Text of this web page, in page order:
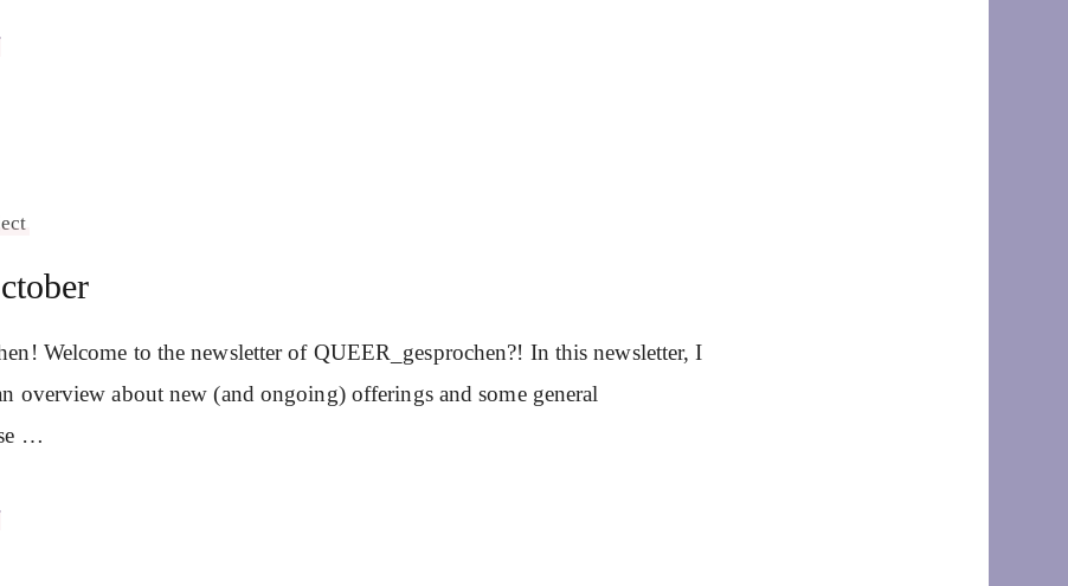
Welcome to the newsletter of QUEER_gesprochen?! In this newsletter, I
overview about new (and ongoing) offerings and some general
…